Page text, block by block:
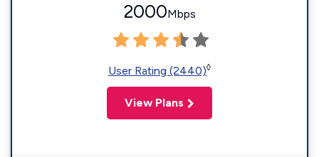
2000Mbps
User Rating (2440)◊
View Plans